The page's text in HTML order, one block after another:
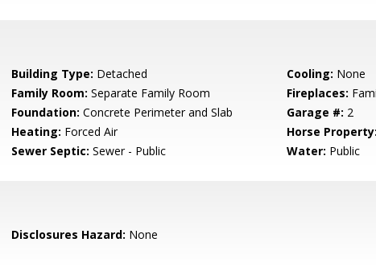
Building Type: Detached Cooling: None
Family Room: Separate Family Room Fireplaces:
Foundation: Concrete Perimeter and Slab Garage #: 2
Heating: Forced Air Horse Property:
Sewer Septic: Sewer - Public Water: Public
Disclosures Hazard: None